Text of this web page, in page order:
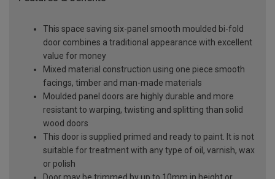
This space saving six-panel smooth moulded bi-fold
door combines a traditional appearance with excellent
value for money
Mixed material construction using one piece smooth
facings, timber and man-made materials
Moulded panel doors are highly durable and more
resistant to warping, twisting and splitting than solid
wood doors
This door is supplied primed and ready to paint. It is not
suitable for treatment with any type of oil, varnish, wax
or polish
Door may be trimmed by up to 10mm in height or